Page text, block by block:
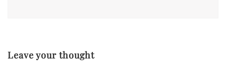
Leave your thought